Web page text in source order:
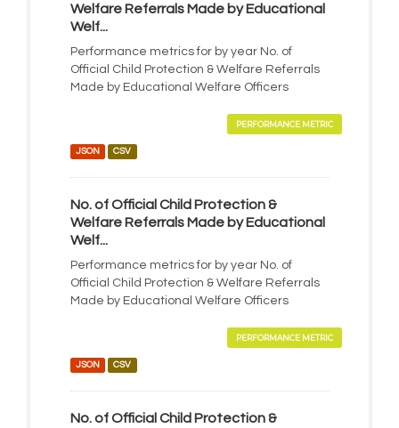
Welfare Referrals Made by Educational
Welf...
Performance metrics for by year No. of
Official Child Protection & Welfare Referrals
Made by Educational Welfare Officers
PERFORMANCE METRIC
JSON CSV
No. of Official Child Protection &
Welfare Referrals Made by Educational
Welf...
Performance metrics for by year No. of
Official Child Protection & Welfare Referrals
Made by Educational Welfare Officers
PERFORMANCE METRIC
JSON CSV
No. of Official Child Protection &